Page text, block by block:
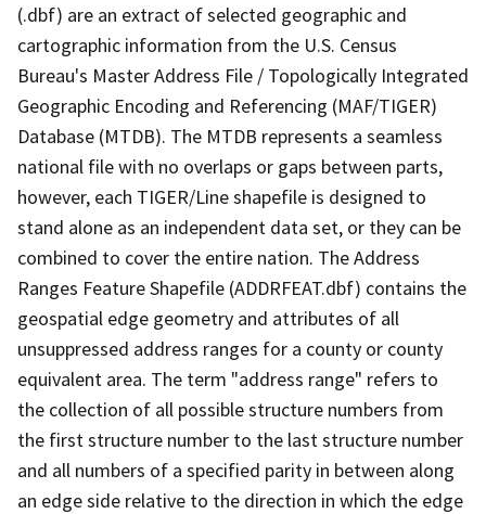
(.dbf) are an extract of selected geographic and
cartographic information from the U.S. Census
Bureau's Master Address File / Topologically Integrated
Geographic Encoding and Referencing (MAF/TIGER)
Database (MTDB). The MTDB represents a seamless
national file with no overlaps or gaps between parts,
however, each TIGER/Line shapefile is designed to
stand alone as an independent data set, or they can be
combined to cover the entire nation. The Address
Ranges Feature Shapefile (ADDRFEAT.dbf) contains the
geospatial edge geometry and attributes of all
unsuppressed address ranges for a county or county
equivalent area. The term "address range" refers to
the collection of all possible structure numbers from
the first structure number to the last structure number
and all numbers of a specified parity in between along
an edge side relative to the direction in which the edge